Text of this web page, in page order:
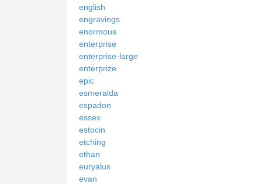
english
engravings
enormous
enterprise
enterprise-large
enterprize
epic
esmeralda
espadon
essex
estocin
etching
ethan
euryalus
evan